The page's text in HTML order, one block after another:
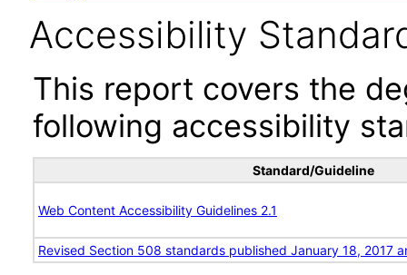
Accessibility
This report covers the
following accessibility
Standard/Guideline
Web Content Accessibility Guidelines 2.1
Revised Section 508 standards published January 18, 2017